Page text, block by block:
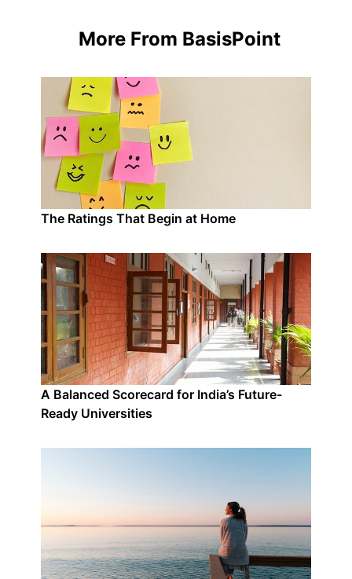
More From BasisPoint
The Ratings That Begin at Home
A Balanced Scorecard for India’s Future-
Ready Universities